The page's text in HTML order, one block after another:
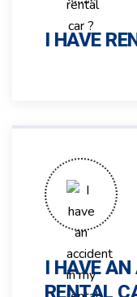
I HAVE
I HAVE
RENTAL